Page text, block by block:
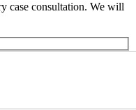
case consultation. We will